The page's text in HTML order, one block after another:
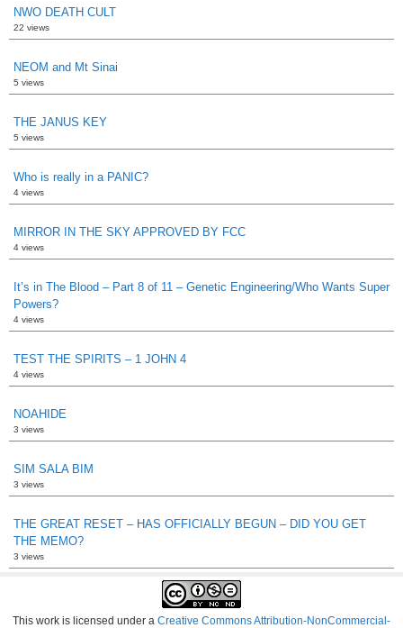
NWO DEATH CULT
22 views
NEOM and Mt Sinai
5 views
THE JANUS KEY
5 views
Who is really in a PANIC?
4 views
MIRROR IN THE SKY APPROVED BY FCC
4 views
It’s in The Blood – Part 8 of 11 – Genetic Engineering/Who Wants Super
Powers?
4 views
TEST THE SPIRITS – 1 JOHN 4
4 views
NOAHIDE
3 views
SIM SALA BIM
3 views
THE GREAT RESET – HAS OFFICIALLY BEGUN – DID YOU GET
THE MEMO?
3 views
This work is licensed under a Creative Commons Attribution-NonCommercial-